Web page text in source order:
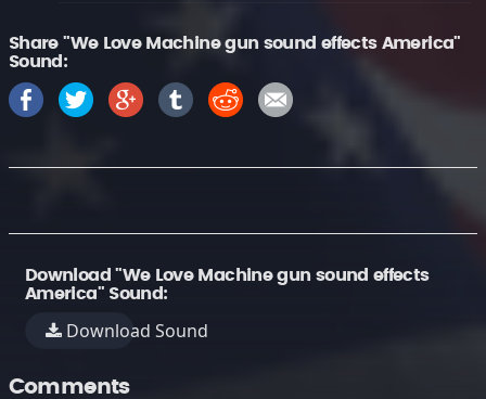
Share "We Love Machine gun sound effects America"
Sound:
Download "We Love Machine gun sound effects
America" Sound:
Download Sound
Comments